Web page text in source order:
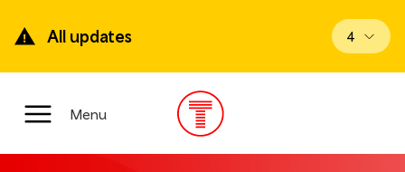
main
content
All updates View
4
Main
Menu